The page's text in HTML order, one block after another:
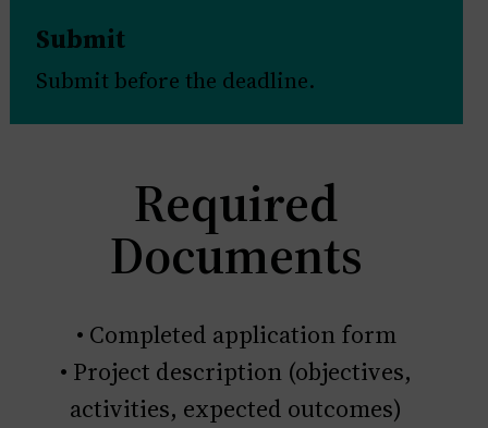
Submit
Submit before the deadline.
Required
Documents
• Completed application form
• Project description (objectives,
activities, expected outcomes)